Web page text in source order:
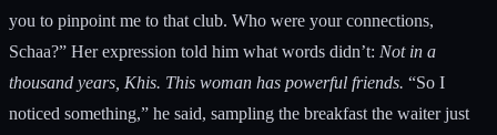
you to pinpoint me to that club. Who were your connections,
Schaa?” Her expression told him what words didn’t: Not in a
thousand years, Khis. This woman has powerful friends. “So I
noticed something,” he said, sampling the breakfast the waiter just